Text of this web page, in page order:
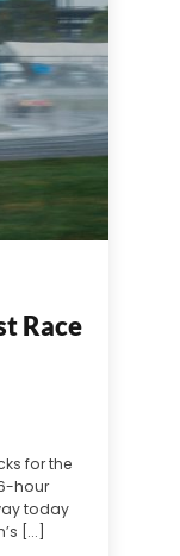
Race
for the
hour
today
[...]